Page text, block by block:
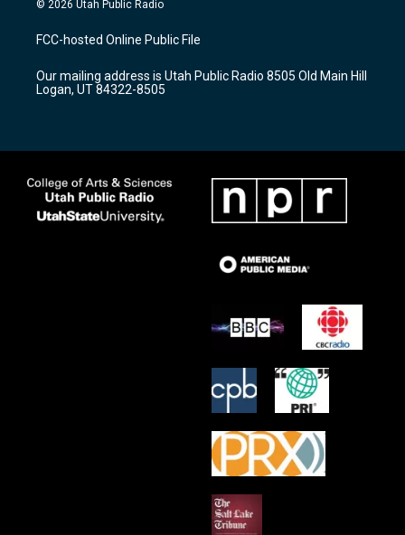
a
g
a
m
u
b
b
o
k
© 2026 Utah Public Radio
FCC-hosted Online Public File
Our mailing address is Utah Public Radio 8505 Old Main Hill
Logan, UT 84322-8505